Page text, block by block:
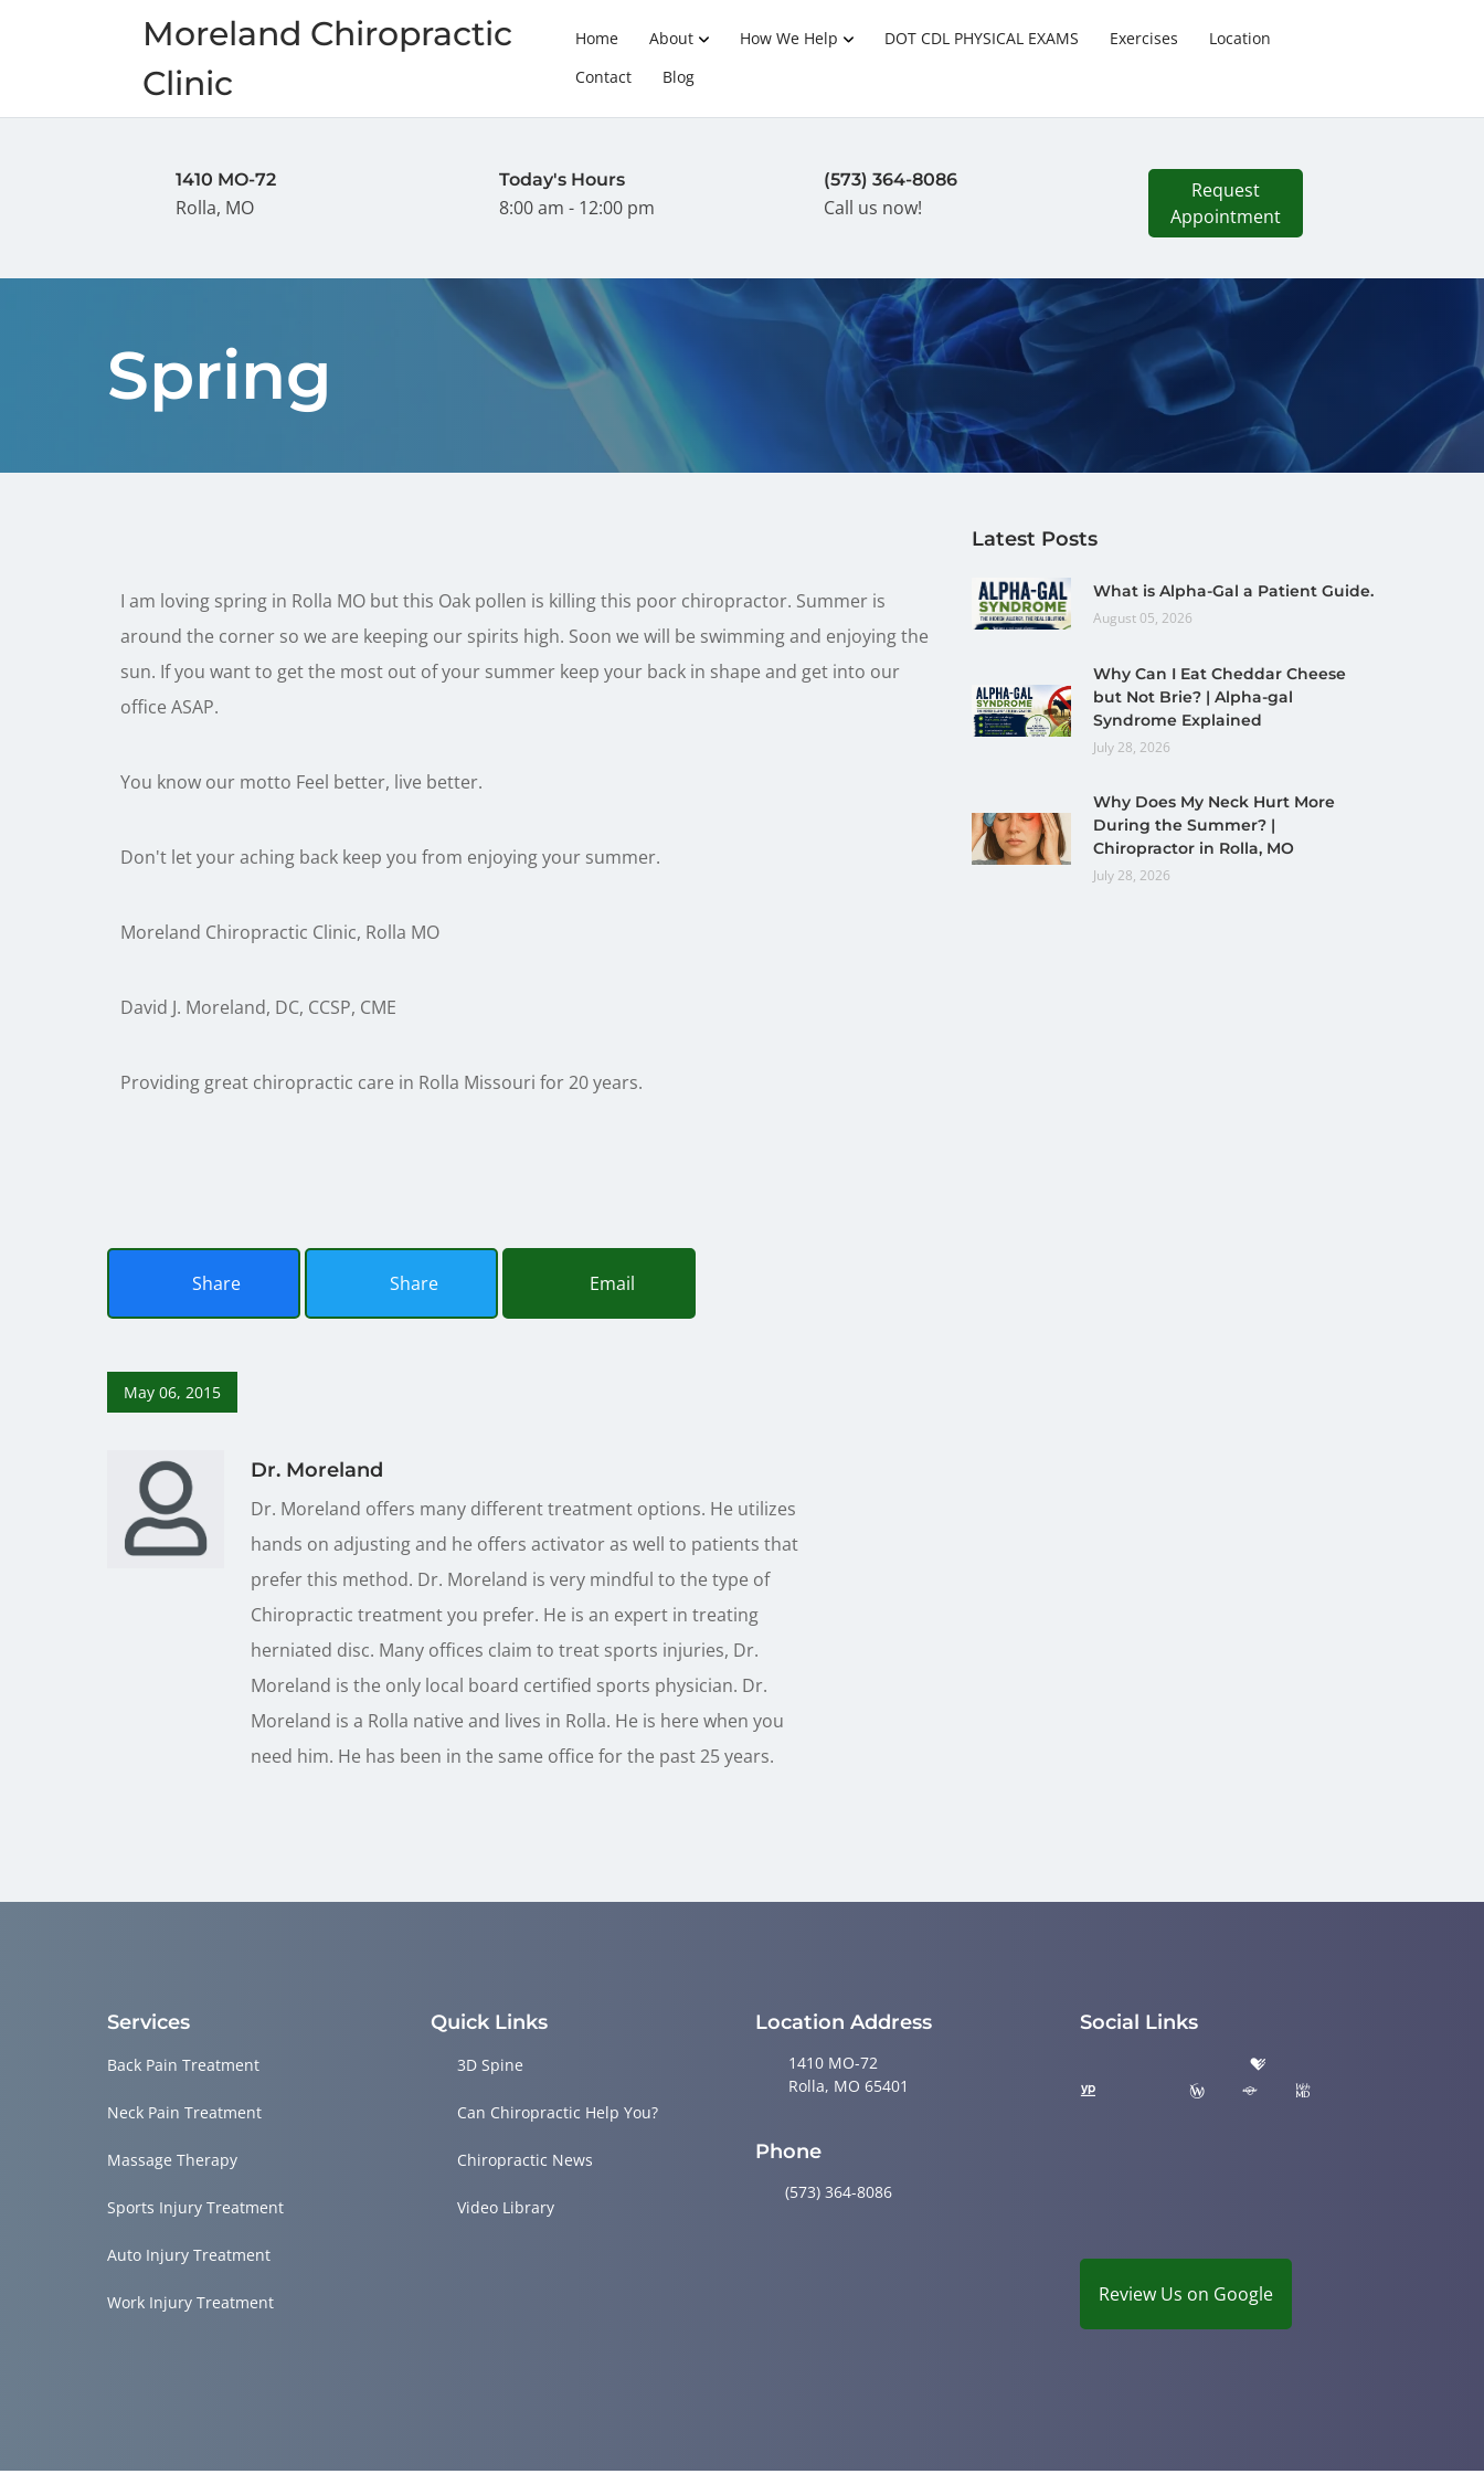
Moreland Chiropractic
Clinic
Home About How We Help DOT CDL PHYSICAL EXAMS Exercises
Location
Contact
Blog
1410 MO-72
Rolla, MO
Today's Hours
8:00 am - 12:00 pm
(573) 364-8086
Call us now!
Request
Appointment
Spring
I am loving spring in Rolla MO but this Oak pollen is killing this poor chiropractor. Summer is
around the corner so we are keeping our spirits high. Soon we will be swimming and enjoying the
sun. If you want to get the most out of your summer keep your back in shape and get into our
office ASAP.
You know our motto Feel better, live better.
Don't let your aching back keep you from enjoying your summer.
Moreland Chiropractic Clinic, Rolla MO
David J. Moreland, DC, CCSP, CME
Providing great chiropractic care in Rolla Missouri for 20 years.
Share Share Email
May 06, 2015
Dr. Moreland
Dr. Moreland offers many different treatment options. He utilizes
hands on adjusting and he offers activator as well to patients that
prefer this method. Dr. Moreland is very mindful to the type of
Chiropractic treatment you prefer. He is an expert in treating
herniated disc. Many offices claim to treat sports injuries, Dr.
Moreland is the only local board certified sports physician. Dr.
Moreland is a Rolla native and lives in Rolla. He is here when you
need him. He has been in the same office for the past 25 years.
Latest Posts
What is Alpha-Gal a Patient Guide.
August 05, 2026
Why Can I Eat Cheddar Cheese
but Not Brie? | Alpha-gal
Syndrome Explained
July 28, 2026
Why Does My Neck Hurt More
During the Summer? |
Chiropractor in Rolla, MO
July 28, 2026
Services
Back Pain Treatment
Neck Pain Treatment
Massage Therapy
Sports Injury Treatment
Auto Injury Treatment
Work Injury Treatment
Quick Links
3D Spine
Can Chiropractic Help You?
Chiropractic News
Video Library
Location Address
1410 MO-72
Rolla, MO 65401
Phone
(573) 364-8086
Social Links
Review Us on Google